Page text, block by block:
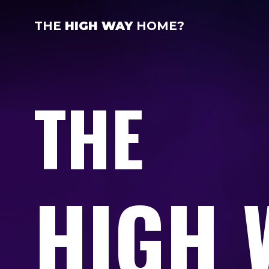
THE HIGH WAYHOME?
THE
HIGH